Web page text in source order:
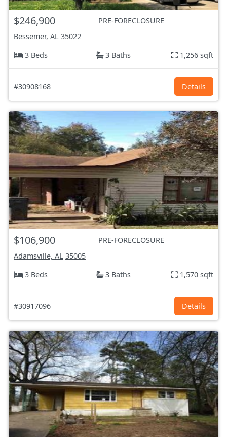
$246,900
PRE-FORECLOSURE
Bessemer, AL 35022
3 Beds
3 Baths 1,256 sqft
#30908168 Details
$106,900
PRE-FORECLOSURE
Adamsville, AL 35005
3 Beds
3 Baths 1,570 sqft
#30917096 Details